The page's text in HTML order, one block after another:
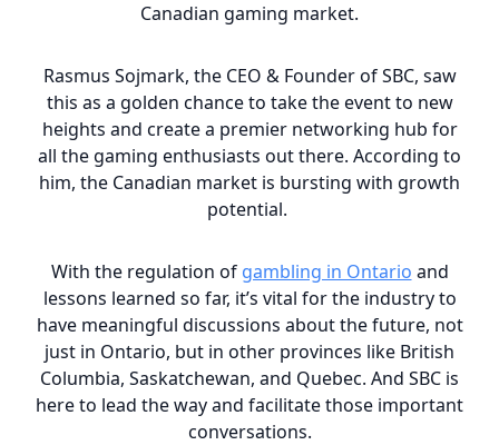
Canadian gaming market.
Rasmus Sojmark, the CEO & Founder of SBC, saw
this as a golden chance to take the event to new
heights and create a premier networking hub for
all the gaming enthusiasts out there. According to
him, the Canadian market is bursting with growth
potential.
With the regulation of gambling in Ontario and
lessons learned so far, it’s vital for the industry to
have meaningful discussions about the future, not
just in Ontario, but in other provinces like British
Columbia, Saskatchewan, and Quebec. And SBC is
here to lead the way and facilitate those important
conversations.